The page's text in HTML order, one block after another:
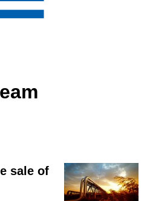
INSTAGRAM
sale of